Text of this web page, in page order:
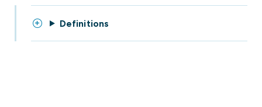
Definitions